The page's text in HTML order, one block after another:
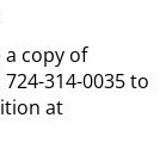
copy of
314-0035 to
at